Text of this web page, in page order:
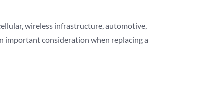
wireless infrastructure, automotive,
important consideration when replacing a